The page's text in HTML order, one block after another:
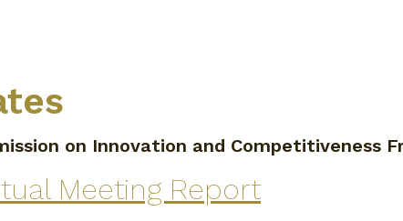
on Innovation and Competitiveness
Meeting Report